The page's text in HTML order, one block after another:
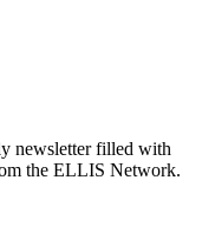
newsletter filled with
the ELLIS Network.